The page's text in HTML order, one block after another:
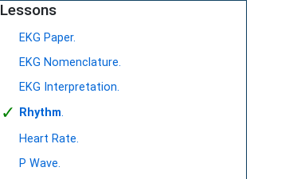
Lessons
EKG Paper.
EKG Nomenclature.
EKG Interpretation.
✓ Rhythm.
Heart Rate.
P Wave.